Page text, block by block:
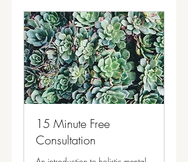
15 Minute Free
Consultation